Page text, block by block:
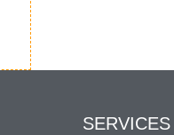
SERVICES